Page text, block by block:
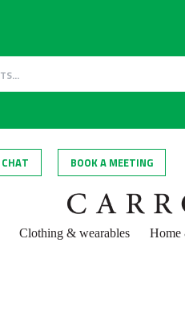
CHAT BOOK A MEETING
Clothing & wearables Home